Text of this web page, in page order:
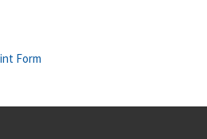
Form